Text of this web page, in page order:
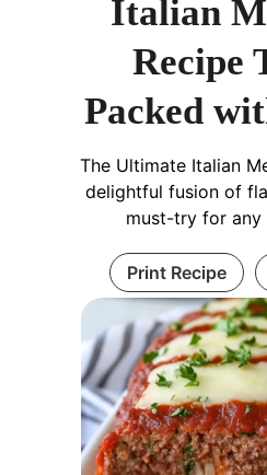
Italian
Recipe
Packed
The Ultimate Italian
delightful fusion of
must-try for any
Print Recipe